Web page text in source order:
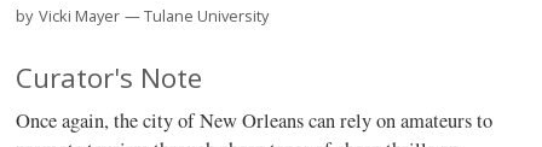
by Vicki Mayer Tulane University
Curator's Note
Once again, the city of New Orleans can rely on amateurs to